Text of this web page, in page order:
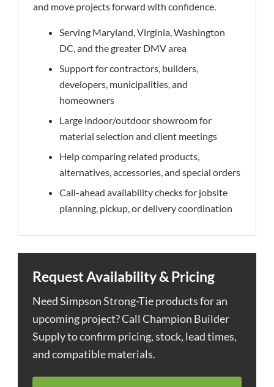
and move projects forward with confidence.
Serving Maryland, Virginia, Washington
DC, and the greater DMV area
Support for contractors, builders,
developers, municipalities, and
homeowners
Large indoor/outdoor showroom for
material selection and client meetings
Help comparing related products,
alternatives, accessories, and special orders
Call-ahead availability checks for jobsite
planning, pickup, or delivery coordination
Request Availability & Pricing
Need Simpson Strong-Tie products for an
upcoming project? Call Champion Builder
Supply to confirm pricing, stock, lead times,
and compatible materials.